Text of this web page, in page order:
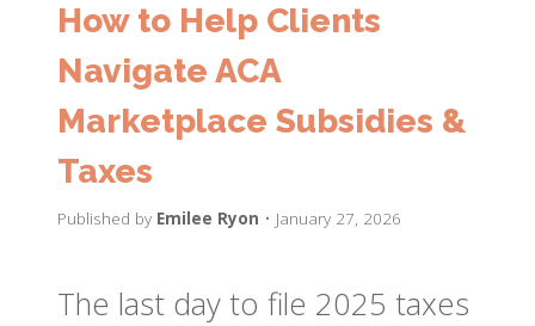
How to Help Clients
Navigate ACA
Marketplace Subsidies &
Taxes
Published by Emilee Ryon • January 27, 2026
The last day to file 2025 taxes